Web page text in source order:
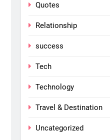
Quotes
Relationship
success
Tech
Technology
Travel & Destination
Uncategorized